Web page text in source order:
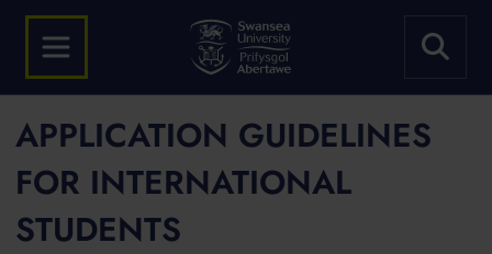
APPLICATION GUIDELINES
FOR INTERNATIONAL
STUDENTS